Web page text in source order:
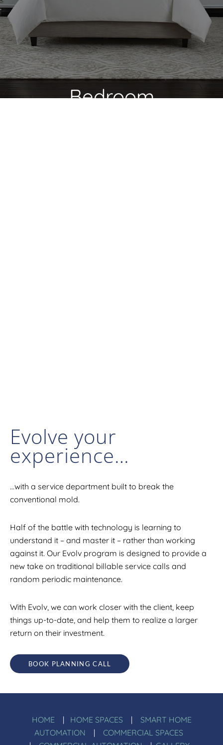
Bedroom
Evolve your
experience…
…with a service department built to break the
conventional mold.
Half of the battle with technology is learning to
understand it – and master it – rather than working
against it. Our Evolv program is designed to provide a
new take on traditional billable service calls and
random periodic maintenance.
With Evolv, we can work closer with the client, keep
things up-to-date, and help them to realize a larger
return on their investment.
BOOK PLANNING CALL
HOME| HOME SPACES | SMART HOME
AUTOMATION | COMMERCIAL SPACES